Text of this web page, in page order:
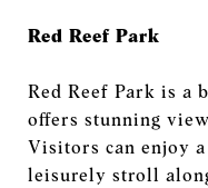
Red Reef Park
Red Reef Park is a
offers stunning
Visitors can enjoy a
leisurely stroll